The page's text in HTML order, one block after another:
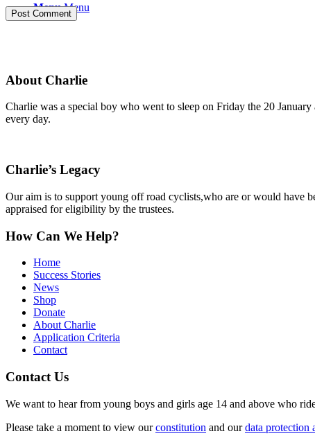
Menu Menu
About Charlie
Charlie was a special boy who went to sleep on Friday the 20
every day.
Charlie’s Legacy
Our aim is to support young off road cyclists,who are or would
appraised for eligibility by the trustees.
How Can We Help?
Home
Success Stories
News
Shop
Donate
About Charlie
Application Criteria
Contact
Contact Us
We want to hear from young boys and girls age 14 and above who
Please take a moment to view ourconstitution and ourdata protection